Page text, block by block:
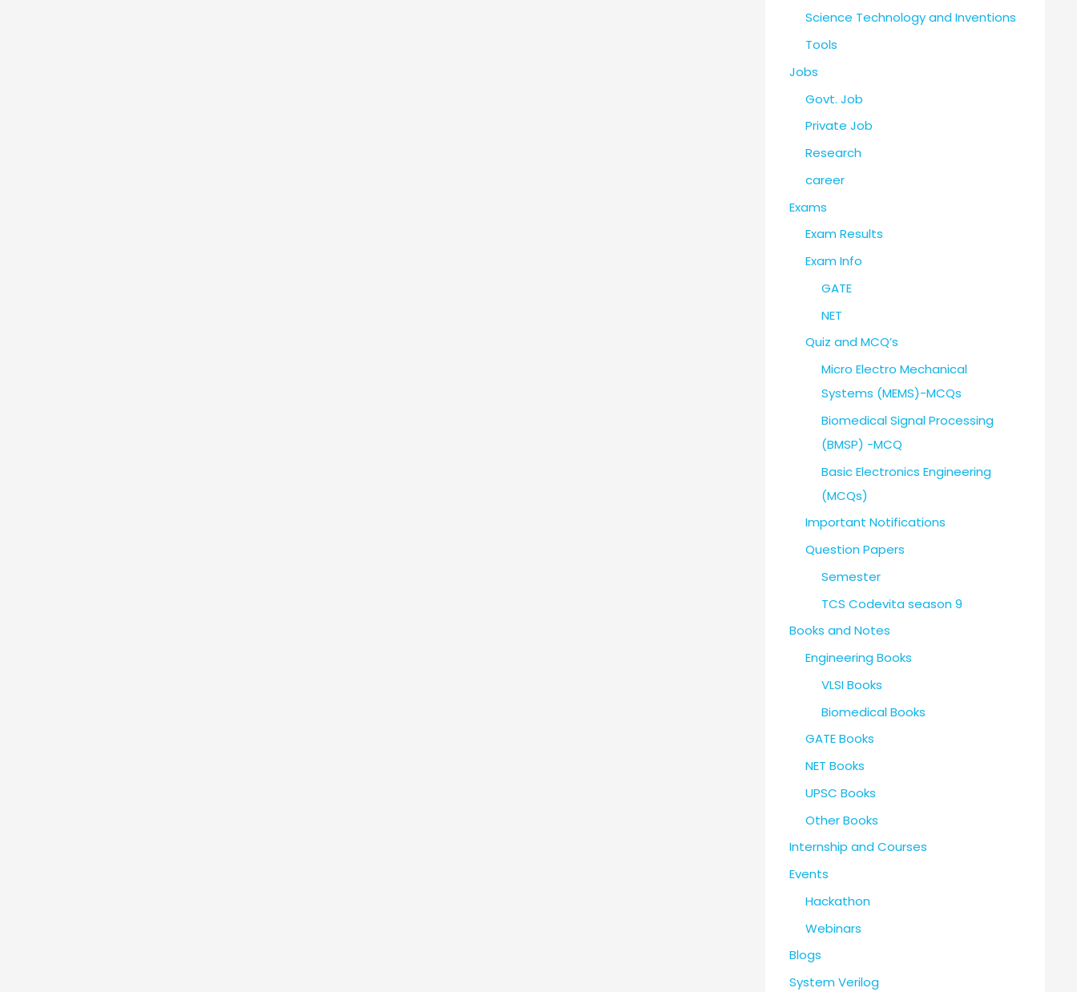
Science Technology and Inventions
Tools
Jobs
Govt. Job
Private Job
Research
career
Exams
Exam Results
Exam Info
GATE
NET
Quiz and MCQ’s
Micro Electro Mechanical
Systems (MEMS)-MCQs
Biomedical Signal Processing
(BMSP) -MCQ
Basic Electronics Engineering
(MCQs)
Important Notifications
Question Papers
Semester
TCS Codevita season 9
Books and Notes
Engineering Books
VLSI Books
Biomedical Books
GATE Books
NET Books
UPSC Books
Other Books
Internship and Courses
Events
Hackathon
Webinars
Blogs
System Verilog